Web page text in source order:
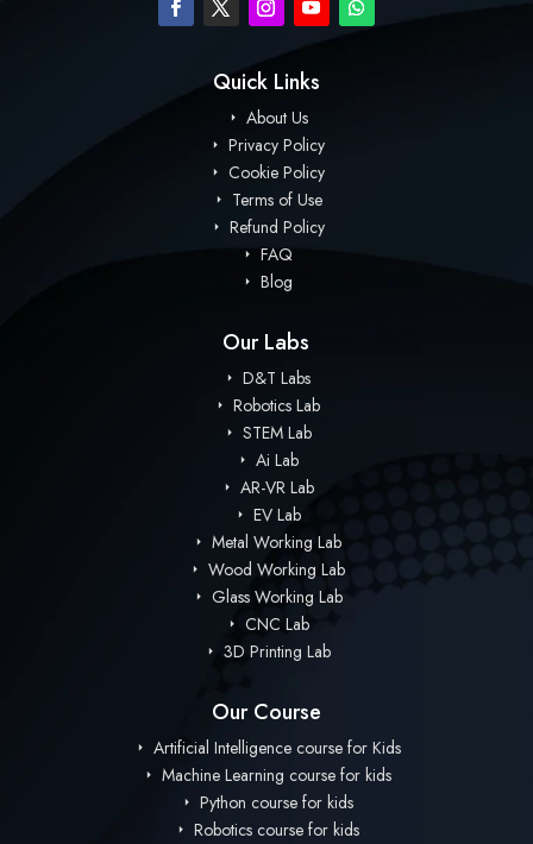
Quick Links
About Us
Privacy Policy
Cookie Policy
Terms of Use
Refund Policy
FAQ
Blog
Our Labs
D&T Labs
Robotics Lab
STEM Lab
Ai Lab
AR-VR Lab
EV Lab
Metal Working Lab
Wood Working Lab
Glass Working Lab
CNC Lab
3D Printing Lab
Our Course
Artificial Intelligence course for Kids
Machine Learning course for kids
Python course for kids
Robotics course for kids